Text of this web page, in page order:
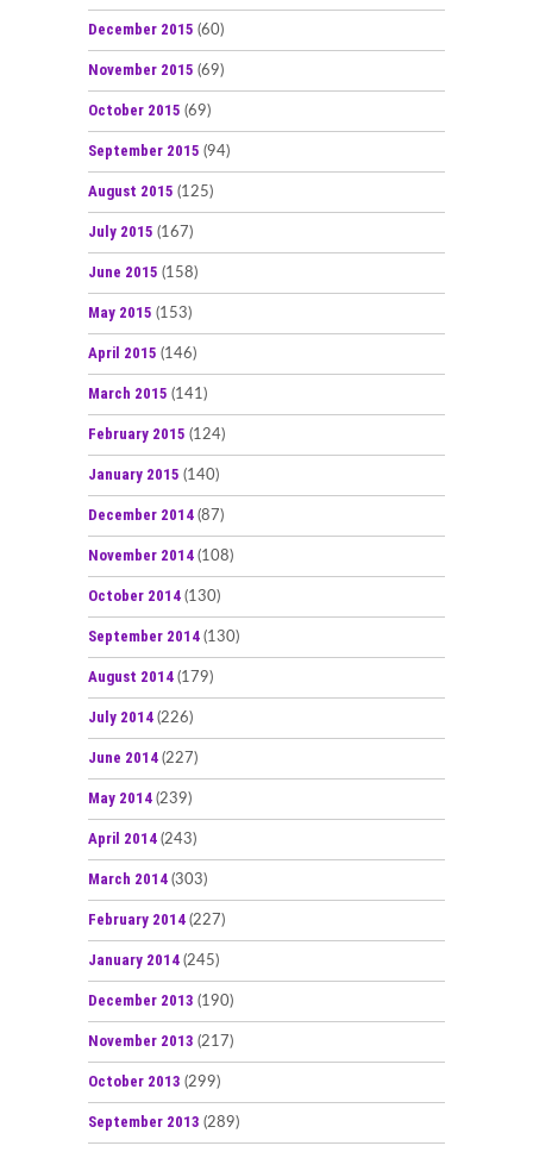
December 2015 (60)
November 2015 (69)
October 2015 (69)
September 2015 (94)
August 2015 (125)
July 2015 (167)
June 2015 (158)
May 2015 (153)
April 2015 (146)
March 2015 (141)
February 2015 (124)
January 2015 (140)
December 2014 (87)
November 2014 (108)
October 2014 (130)
September 2014 (130)
August 2014 (179)
July 2014 (226)
June 2014 (227)
May 2014 (239)
April 2014 (243)
March 2014 (303)
February 2014 (227)
January 2014 (245)
December 2013 (190)
November 2013 (217)
October 2013 (299)
September 2013 (289)